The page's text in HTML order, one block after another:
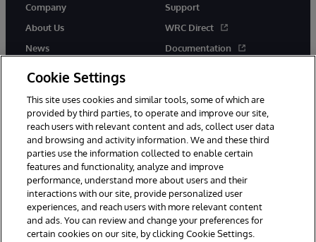
Company
About Us
News
Support
WRC Direct
Documentation
© 1996-2026 InterSystems Corporation, Cambridge, MA. All Rights
Reserved.
Notices/Terms & Conditions
Privacy Statement
Guarantee
Accessibility
Cookie Settings
This site uses cookies and similar tools, some of which are
provided by third parties, to operate and improve our site,
reach users with relevant content and ads, collect user data
and browsing and activity information. We and these third
parties use the information collected to enable certain
features and functionality, analyze and improve
performance, understand more about users and their
interactions with our site, provide personalized user
experiences, and reach users with more relevant content
and ads. You can review and change your preferences for
certain cookies on our site, by clicking Cookie Settings.